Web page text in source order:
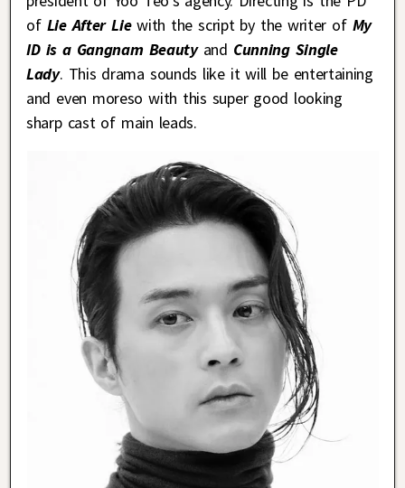
of Lie After Liewith the script by the writer of My
ID is a Gangnam Beautyand Cunning Single
Lady. This drama sounds like it will be entertaining
and even moreso with this super good looking
sharp cast of main leads.